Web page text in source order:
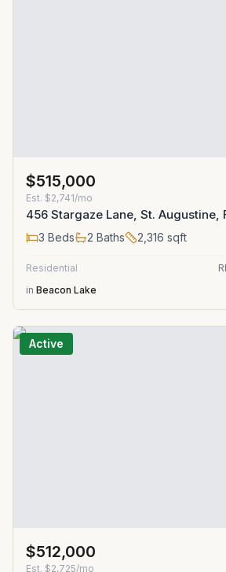
$515,000
Est. $2,741/mo
456 Stargaze Lane, St. Augustine,
3 Beds 2 Baths 2,316 sqft
Residential
in Beacon Lake
Active
$512,000
Est. $2,725/mo